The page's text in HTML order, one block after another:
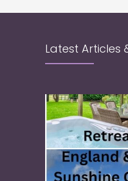
Latest Articles